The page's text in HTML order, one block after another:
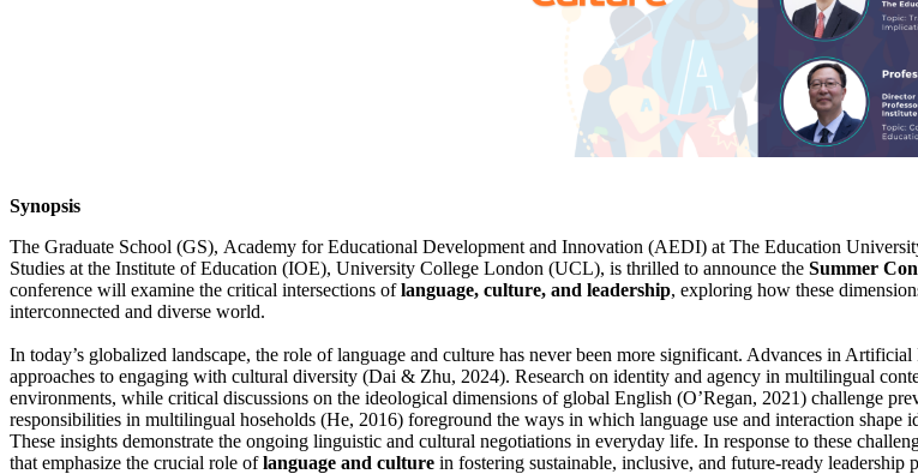
Synopsis
The Graduate School (GS), Academy for Educational Development and Innovation (AEDI) at The Education
Studies at the Institute of Education (IOE), University College London (UCL), is thrilled to announce the Summer
conference will examine the critical intersections oflanguage, culture, and leadership, exploring how these
interconnected and diverse world.
In today’s globalized landscape, the role of language and culture has never been more significant. Advances in
approaches to engaging with cultural diversity (Dai & Zhu, 2024). Research on identity and agency in multilingual
environments, while critical discussions on the ideological dimensions of global English (O’Regan, 2021) challenge
responsibilities in multilingual hoseholds (He, 2016) foreground the ways in which language use and interaction
These insights demonstrate the ongoing linguistic and cultural negotiations in everyday life. In response to these
that emphasize the crucial role oflanguage and culture in fostering sustainable, inclusive, and future-ready leadership